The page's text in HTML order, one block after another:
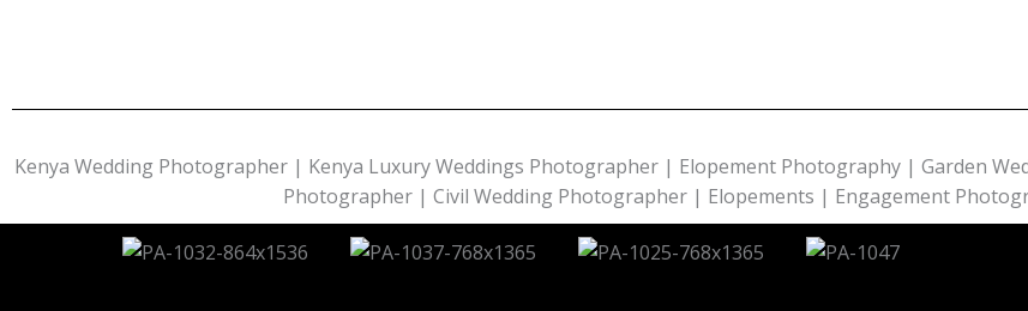
Kenya Wedding Photographer | Kenya Luxury Weddings Photographer | Elopement Photography | Garden
Photographer | Civil Wedding Photographer | Elopements | Engagement